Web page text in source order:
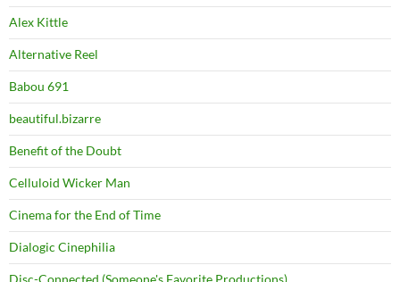
Alex Kittle
Alternative Reel
Babou 691
beautiful.bizarre
Benefit of the Doubt
Celluloid Wicker Man
Cinema for the End of Time
Dialogic Cinephilia
Disc-Connected (Someone's Favorite Productions)